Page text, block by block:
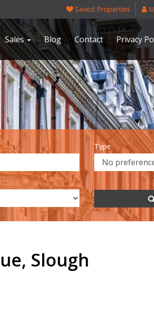
Saved Properties
Sales Blog Contact Privacy
Type
Slough